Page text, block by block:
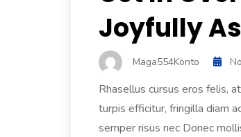
Joyfully
Maga554Konto
Rhasellus cursus eros felis,
turpis efficitur, fringilla diam
semper risus nec Donec